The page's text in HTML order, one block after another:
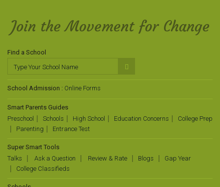
Join the Movement for Change
Find a School
School Admission : Online Forms
Smart Parents Guides
Preschool
Schools High School Education Concerns
College Prep
Parenting
Entrance Test
Super Smart Tools
Talks
Ask a Question Review & Rate Blogs
Gap Year
College Classifieds